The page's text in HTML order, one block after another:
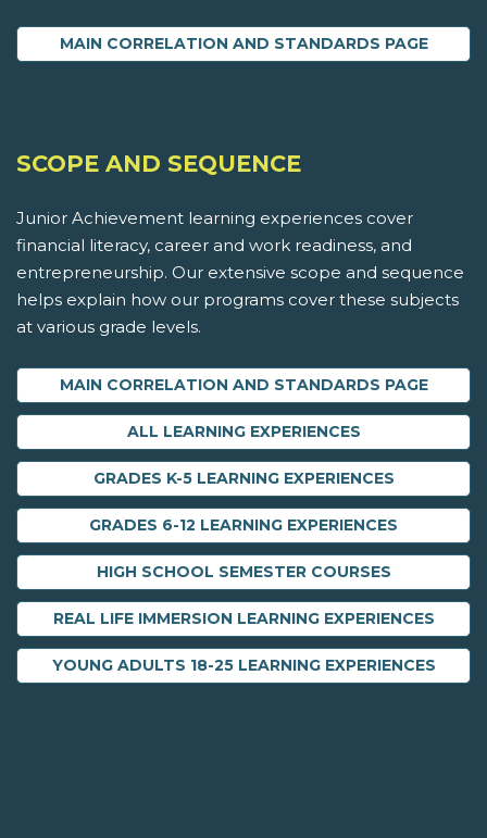
MAIN CORRELATION AND STANDARDS PAGE
SCOPE AND SEQUENCE
Junior Achievement learning experiences cover
financial literacy, career and work readiness, and
entrepreneurship. Our extensive scope and sequence
helps explain how our programs cover these subjects
at various grade levels.
MAIN CORRELATION AND STANDARDS PAGE
ALL LEARNING EXPERIENCES
GRADES K-5 LEARNING EXPERIENCES
GRADES 6-12 LEARNING EXPERIENCES
HIGH SCHOOL SEMESTER COURSES
REAL LIFE IMMERSION LEARNING EXPERIENCES
YOUNG ADULTS 18-25 LEARNING EXPERIENCES